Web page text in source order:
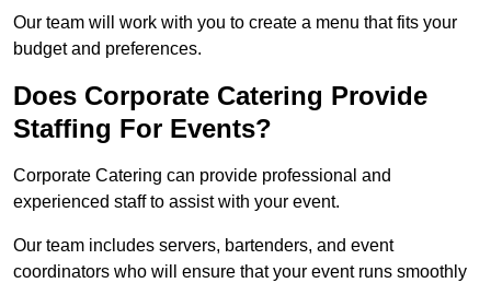
Our team will work with you to create a menu that fits your
budget and preferences.
Does Corporate Catering Provide
Staffing For Events?
Corporate Catering can provide professional and
experienced staff to assist with your event.
Our team includes servers, bartenders, and event
coordinators who will ensure that your event runs smoothly